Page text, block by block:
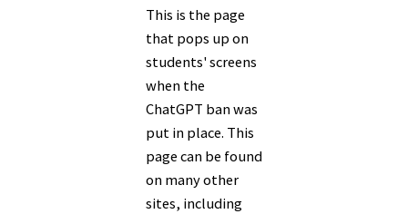
This is the page
that pops up on
students' screens
when the
ChatGPT ban was
put in place. This
page can be found
on many other
sites, including